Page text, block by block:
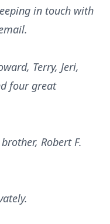
in touch with
Terry, Jeri,
four great
Robert F.